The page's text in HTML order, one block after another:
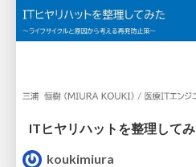
koukimiura